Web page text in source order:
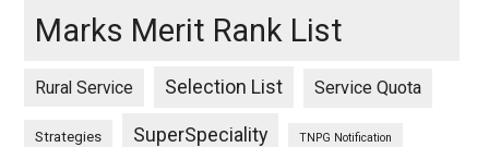
Marks Merit Rank List
Rural Service Selection List Service Quota
Strategies SuperSpeciality TNPG Notification